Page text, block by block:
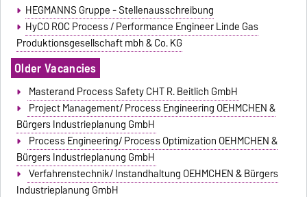
HEGMANNS Gruppe - Stellenausschreibung
HyCO ROC Process / Performance Engineer Linde Gas
Produktionsgesellschaft mbh & Co. KG
Older Vacancies
Masterand Process Safety CHT R. Beitlich GmbH
Project Management/ Process Engineering OEHMCHEN &
Bürgers Industrieplanung GmbH
Process Engineering/ Process Optimization OEHMCHEN &
Bürgers Industrieplanung GmbH
Verfahrenstechnik/ Instandhaltung OEHMCHEN & Bürgers
Industrieplanung GmbH